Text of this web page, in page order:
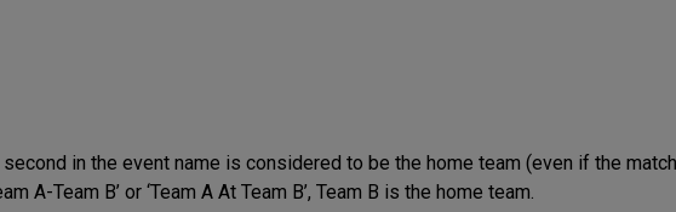
in the event name is considered to be the home team (even if the
A-Team B’ or ‘Team A At Team B’, Team B is the home team.